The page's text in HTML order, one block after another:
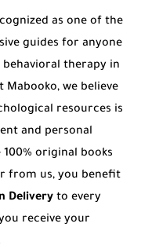
as one of the
guides for anyone
therapy in
we believe
resources is
and personal
original books
from us, you benefit
Delivery to every
receive your